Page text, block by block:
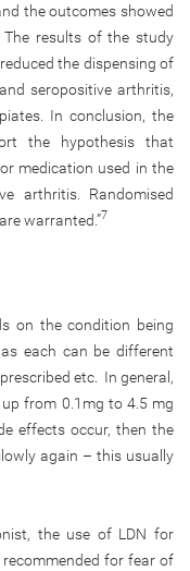
the outcomes showed
results of the study
the dispensing of
seropositive arthritis,
In conclusion, the
the hypothesis that
medication used in the
arthritis. Randomised
warranted.”7
on the condition being
each can be different
etc. In general,
from 0.1mg to 4.5 mg
effects occur, then the
again – this usually
the use of LDN for
for fear of